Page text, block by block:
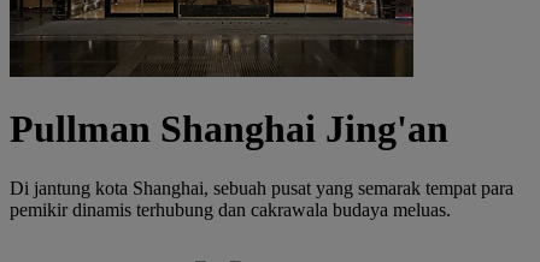
Pullman Shanghai Jing'an
Di jantung kota Shanghai, sebuah pusat yang semarak tempat para
pemikir dinamis terhubung dan cakrawala budaya meluas.